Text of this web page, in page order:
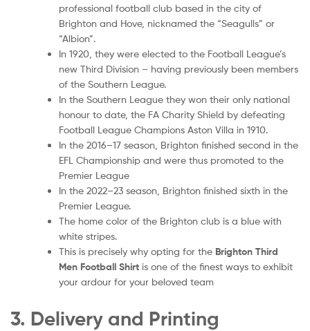
professional football club based in the city of
Brighton and Hove, nicknamed the “Seagulls” or
“Albion”.
In 1920, they were elected to the Football League’s
new Third Division – having previously been members
of the Southern League.
In the Southern League they won their only national
honour to date, the FA Charity Shield by defeating
Football League Champions Aston Villa in 1910.
In the 2016–17 season, Brighton finished second in the
EFL Championship and were thus promoted to the
Premier League
In the 2022–23 season, Brighton finished sixth in the
Premier League.
The home color of the Brighton club is a blue with
white stripes.
This is precisely why opting for the Brighton Third
Men Football Shirt is one of the finest ways to exhibit
your ardour for your beloved team
3. Delivery and Printing